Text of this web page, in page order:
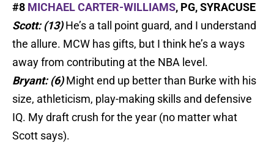
#8 MICHAEL CARTER-WILLIAMS, PG, SYRACUSE
Scott: (13)He’s a tall point guard, and I understand
the allure. MCW has gifts, but I think he’s a ways
away from contributing at the NBA level.
Bryant: (6)Might end up better than Burke with his
size, athleticism, play-making skills and defensive
IQ. My draft crush for the year (no matter what
Scott says).